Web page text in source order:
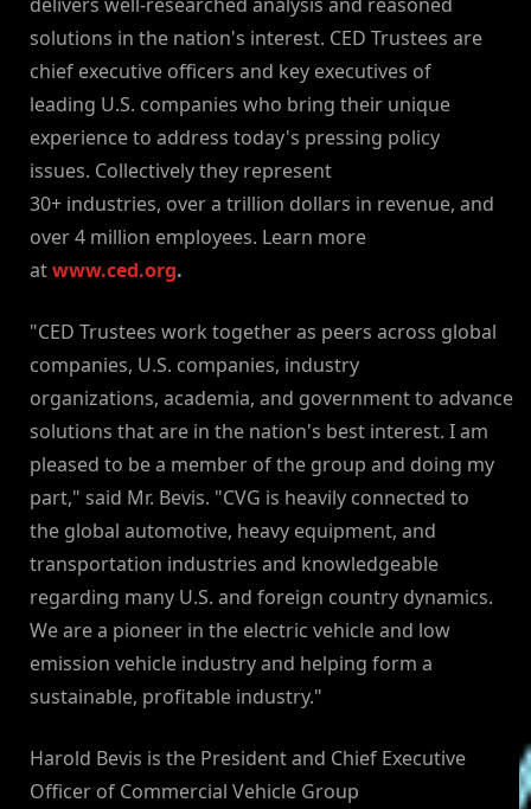
solutions in the nation's interest. CED Trustees are
chief executive officers and key executives of
leading U.S. companies who bring their unique
experience to address today's pressing policy
issues. Collectively they represent
30+ industries, over a trillion dollars in revenue, and
over 4 million employees. Learn more
atwww.ced.org.
"CED Trustees work together as peers across global
companies, U.S. companies, industry
organizations, academia, and government to advance
solutions that are in the nation's best interest. I am
pleased to be a member of the group and doing my
part," said Mr. Bevis. "CVG is heavily connected to
the global automotive, heavy equipment, and
transportation industries and knowledgeable
regarding many U.S. and foreign country dynamics.
We are a pioneer in the electric vehicle and low
emission vehicle industry and helping form a
sustainable, profitable industry."
Harold Bevis is the President and Chief Executive
Officer of Commercial Vehicle Group